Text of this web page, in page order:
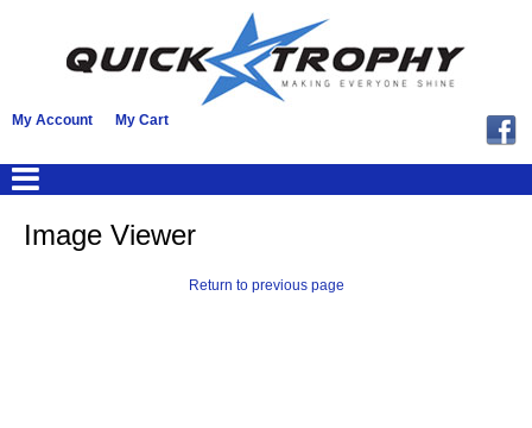
My Account My Cart
Image Viewer
Return to previous page